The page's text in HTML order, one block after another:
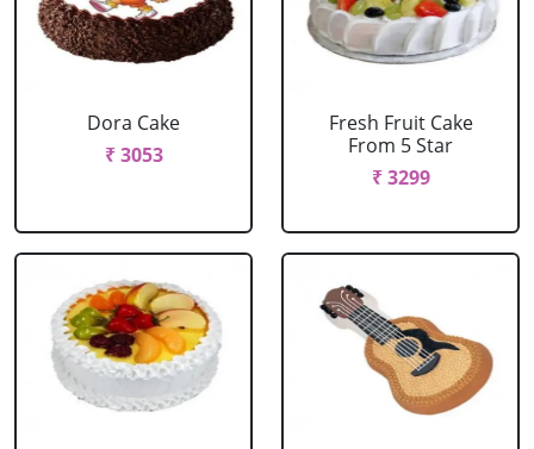
Dora Cake
₹ 3053
Fresh Fruit Cake
From 5 Star
₹ 3299